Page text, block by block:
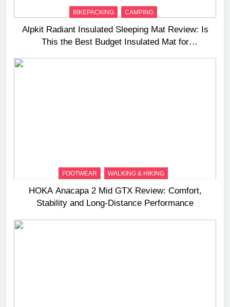
BIKEPACKING CAMPING
Alpkit Radiant Insulated Sleeping Mat Review: Is
This the Best Budget Insulated Mat for
FOOTWEAR WALKING & HIKING
HOKA Anacapa 2 Mid GTX Review: Comfort,
Stability and Long‑Distance Performance